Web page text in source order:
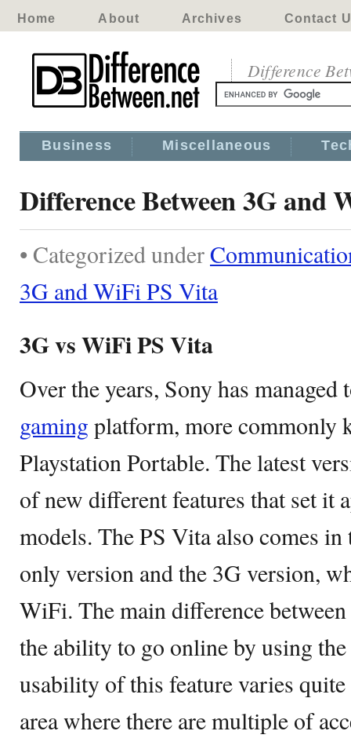
Home About Archives Contact
Difference
Business Miscellaneous
Difference Between 3G and
• Categorized under
3G and WiFi PS Vita
3G vs WiFi PS Vita
Over the years, Sony has
gaming platform, more commonly
Playstation Portable. The latest
of new different features that set it
models. The PS Vita also comes
only version and the 3G version,
WiFi. The main difference
the ability to go online by using
usability of this feature varies
area where there are multiple of